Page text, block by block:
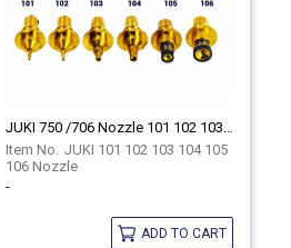
JUKI 101 102 103 104 105
106 Nozzle
-
ADD TO CART